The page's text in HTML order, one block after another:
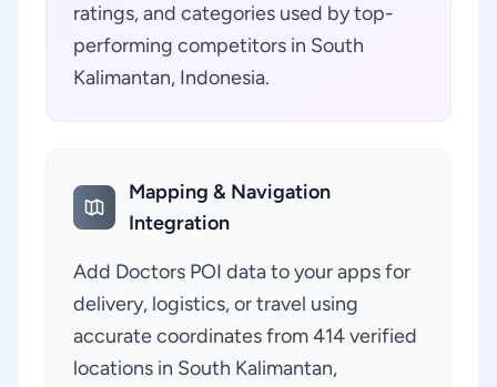
ratings, and categories used by top-
performing competitors in South
Kalimantan, Indonesia.
Mapping & Navigation
Integration
Add Doctors POI data to your apps for
delivery, logistics, or travel using
accurate coordinates from 414 verified
locations in South Kalimantan,